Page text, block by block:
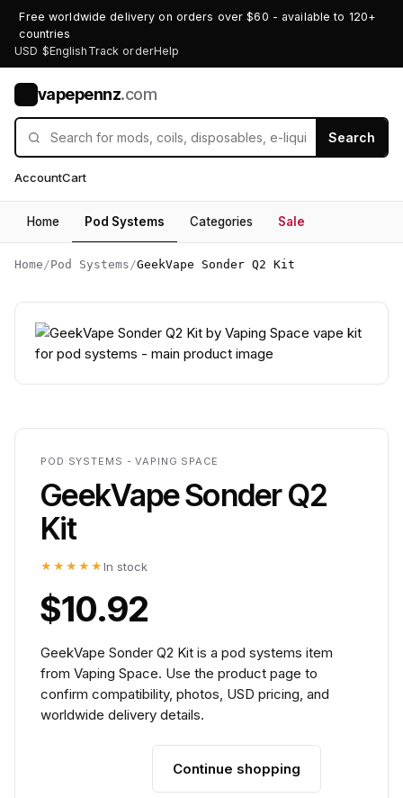
Free worldwide delivery on orders over $60 - available to 120+
countries
USD $English Track orderHelp
vapepennz.com
Search
AccountCart
Home Pod Systems Categories Sale
Home /Pod Systems /GeekVape Sonder Q2 Kit
POD SYSTEMS - VAPING SPACE
GeekVape Sonder Q2
Kit
★★★★★ In stock
$10.92
GeekVape Sonder Q2 Kit is a pod systems item
from Vaping Space. Use the product page to
confirm compatibility, photos, USD pricing, and
worldwide delivery details.
Continue shopping